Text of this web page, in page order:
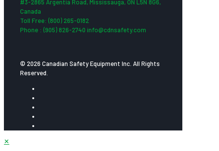
#3-2865 Argentia Road, Mississauga, ON L5N 8G6,
Canada
Toll Free: (800) 265-0182
Phone : (905) 826-2740 info@cdnsafety.com
© 2026 Canadian Safety Equipment Inc. All Rights
Reserved.
✕